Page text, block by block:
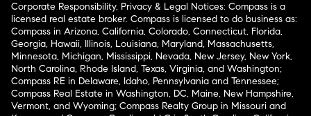
Corporate Responsibility, Privacy & Legal Notices: Compass is a
licensed real estate broker. Compass is licensed to do business as:
Compass in Arizona, California, Colorado, Connecticut, Florida,
Georgia, Hawaii, Illinois, Louisiana, Maryland, Massachusetts,
Minnesota, Michigan, Mississippi, Nevada, New Jersey, New York,
North Carolina, Rhode Island, Texas, Virginia, and Washington;
Compass RE in Delaware, Idaho, Pennsylvania and Tennessee;
Compass Real Estate in Washington, DC, Maine, New Hampshire,
Vermont, and Wyoming; Compass Realty Group in Missouri and